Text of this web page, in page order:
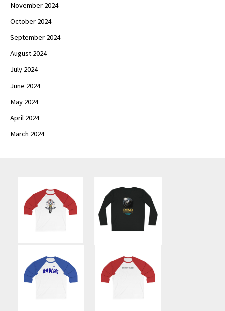
November 2024
October 2024
September 2024
August 2024
July 2024
June 2024
May 2024
April 2024
March 2024